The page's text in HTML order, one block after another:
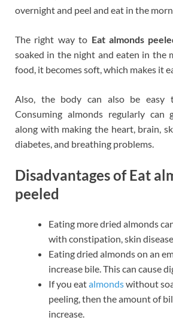
overnight and peel and eat in the
The right way to Eat almonds
soaked in the night and eaten in the
food, it becomes soft, which makes it
Also, the body can also be easy
Consuming almonds regularly can
along with making the heart, brain,
diabetes, and breathing problems.
Disadvantages of Eat
peeled
Eating more dried almonds
with constipation, skin
Eating dried almonds on an
increase bile. This can cause
If you eatalmondswithout
peeling, then the amount of
increase.